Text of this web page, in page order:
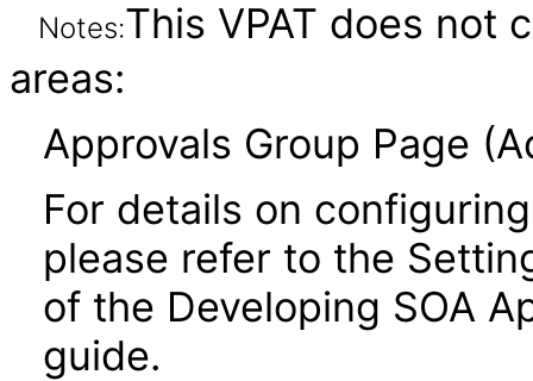
Notes:This VPAT does not
areas:
Approvals Group Page
For details on
please refer to the
of the Developing SOA
guide.